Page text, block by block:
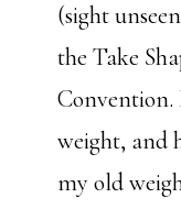
(sight
the Take
Convention.
weight, and
my old